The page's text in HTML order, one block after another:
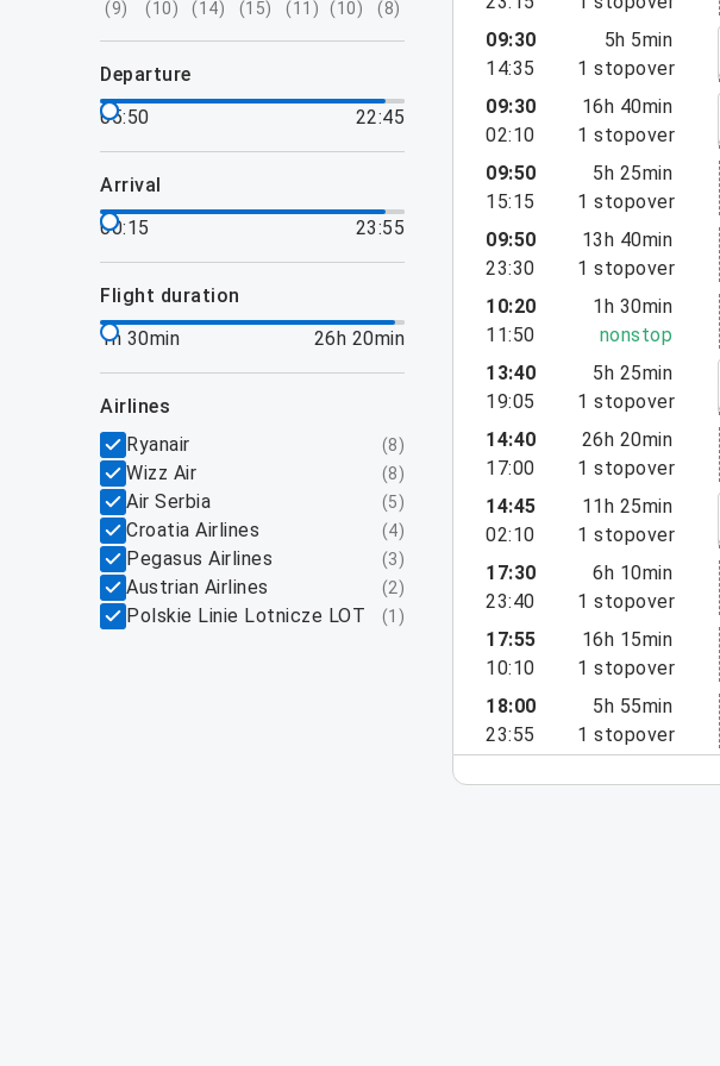
(9) (10) (14) (15) (11 ) (10) (8)
departure
05:50
22:45
arrival
00:15
23:55
flight duration
1h 30min
26h 20min
airlines
Ryanair
(8)
Wizz Air (8)
Air Serbia (5)
Croatia Airlines (4)
Pegasus Airlines (3)
Austrian Airlines (2)
Polskie Linie Lotnicze LOT (1 )
09:30
14:35
5h 5min
1 stopover
09:30
02:10
16h 40min
1 stopover
09:50
15:15
5h 25min
1 stopover
09:50
23:30
13h 40min
1 stopover
10:20
11:50
1h 30min
nonstop
13:40
19:05
5h 25min
1 stopover
14:40
17:00
26h 20min
1 stopover
14:45
02:10
11h 25min
1 stopover
17:30
23:40
6h 10min
1 stopover
17:55
10:10
16h 15min
1 stopover
18:00
23:55
5h 55min
1 stopover